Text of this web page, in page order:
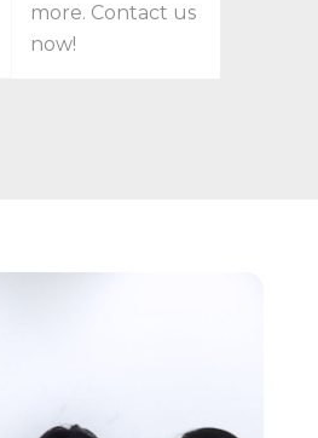
more. Contact us
now!